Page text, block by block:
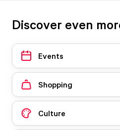
Discover even
Events
Shopping
Culture